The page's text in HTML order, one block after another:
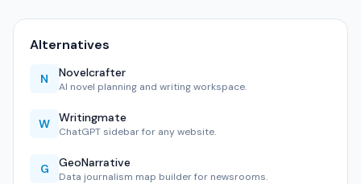
Alternatives
N Novelcrafter
AI novel planning and writing workspace.
W Writingmate
ChatGPT sidebar for any website.
G GeoNarrative
Data journalism map builder for newsrooms.